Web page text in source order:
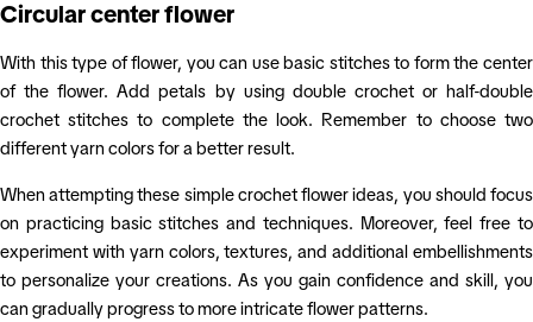
Circular center flower
With this type of flower, you can use basic stitches to form the center
of the flower. Add petals by using double crochet or half-double
crochet stitches to complete the look. Remember to choose two
different yarn colors for a better result.
When attempting these simple crochet flower ideas, you should focus
on practicing basic stitches and techniques. Moreover, feel free to
experiment with yarn colors, textures, and additional embellishments
to personalize your creations. As you gain confidence and skill, you
can gradually progress to more intricate flower patterns.